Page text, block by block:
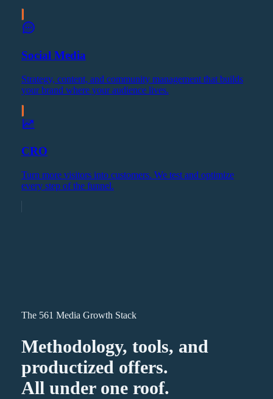
Social Media
Strategy, content, and community management that builds
your brand where your audience lives.
CRO
Turn more visitors into customers. We test and optimize
every step of the funnel.
The 561 Media Growth Stack
Methodology, tools, and
productized offers.
All under one roof.